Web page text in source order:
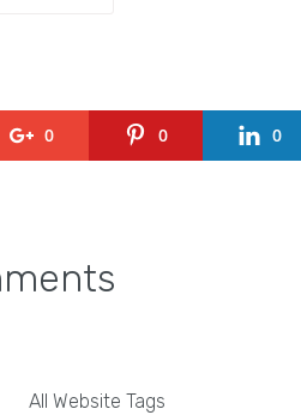
0 0 0
All Website Tags